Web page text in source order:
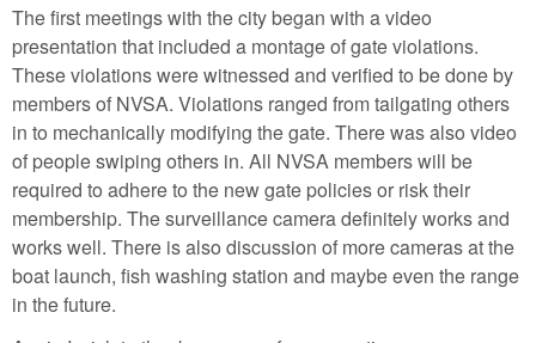
The first meetings with the city began with a video
presentation that included a montage of gate violations.
These violations were witnessed and verified to be done by
members of NVSA. Violations ranged from tailgating others
in to mechanically modifying the gate. There was also video
of people swiping others in. All NVSA members will be
required to adhere to the new gate policies or risk their
membership. The surveillance camera definitely works and
works well. There is also discussion of more cameras at the
boat launch, fish washing station and maybe even the range
in the future.